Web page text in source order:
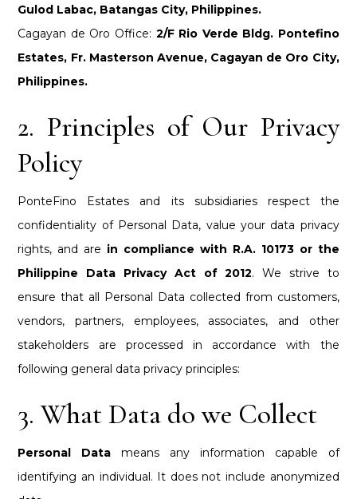
Gulod Labac, Batangas City, Philippines.
Cagayan de Oro Office: 2/F Rio Verde Bldg. Pontefino
Estates, Fr. Masterson Avenue, Cagayan de Oro City,
Philippines.
2. Principles of Our Privacy
Policy
PonteFino Estates and its subsidiaries respect the
confidentiality of Personal Data, value your data privacy
rights, and are in compliance with R.A. 10173 or the
Philippine Data Privacy Act of 2012. We strive to
ensure that all Personal Data collected from customers,
vendors, partners, employees, associates, and other
stakeholders are processed in accordance with the
following general data privacy principles:
3. What Data do we Collect
Personal Data means any information capable of
identifying an individual. It does not include anonymized